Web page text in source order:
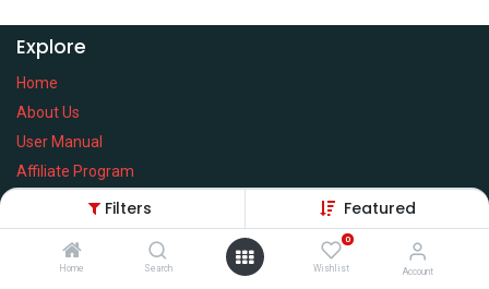
Filters Featured
Home Search
0
Wishlist Account
Explore
Home
About Us
User Manual
Affiliate Program
Warranty Check